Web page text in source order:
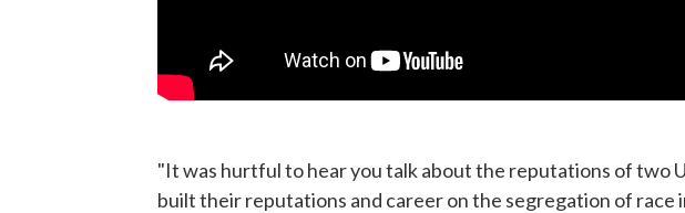
"It was hurtful to hear you talk about the reputations of two
built their reputations and career on the segregation of race